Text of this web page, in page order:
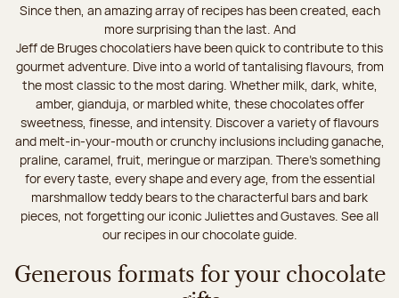
Since then, an amazing array of recipes has been created, each
more surprising than the last. And
Jeff de Bruges chocolatiers have been quick to contribute to this
gourmet adventure. Dive into a world of tantalising flavours, from
the most classic to the most daring. Whether milk, dark, white,
amber, gianduja, or marbled white, these chocolates offer
sweetness, finesse, and intensity. Discover a variety of flavours
and melt-in-your-mouth or crunchy inclusions including ganache,
praline, caramel, fruit, meringue or marzipan. There's something
for every taste, every shape and every age, from the essential
marshmallow teddy bears to the characterful bars and bark
pieces, not forgetting our iconic Juliettes and Gustaves. See all
our recipes in our chocolate guide.
Generous formats for your chocolate